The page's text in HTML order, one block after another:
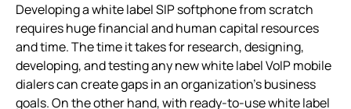
Developing a white label SIP softphone from scratch
requires huge financial and human capital resources
and time. The time it takes for research, designing,
developing, and testing any new white label VoIP mobile
dialers can create gaps in an organization’s business
goals. On the other hand, with ready-to-use white label